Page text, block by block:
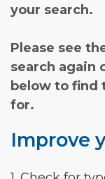
your search.
Please see
search again
below to find
for.
Improve